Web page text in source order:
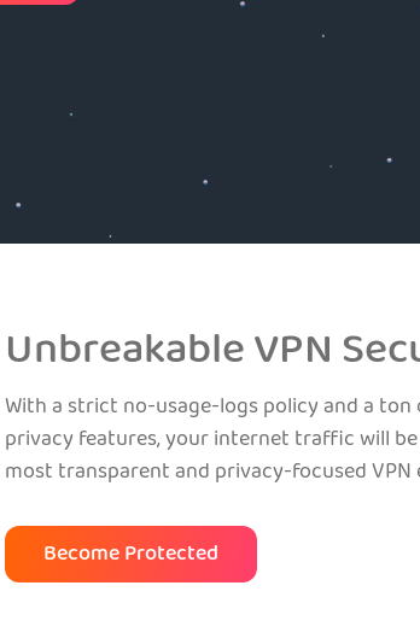
Unbreakable VPN
With a strict no-usage-logs policy and a
privacy features, your internet traffic will
most transparent and privacy-focused VPN
Become Protected